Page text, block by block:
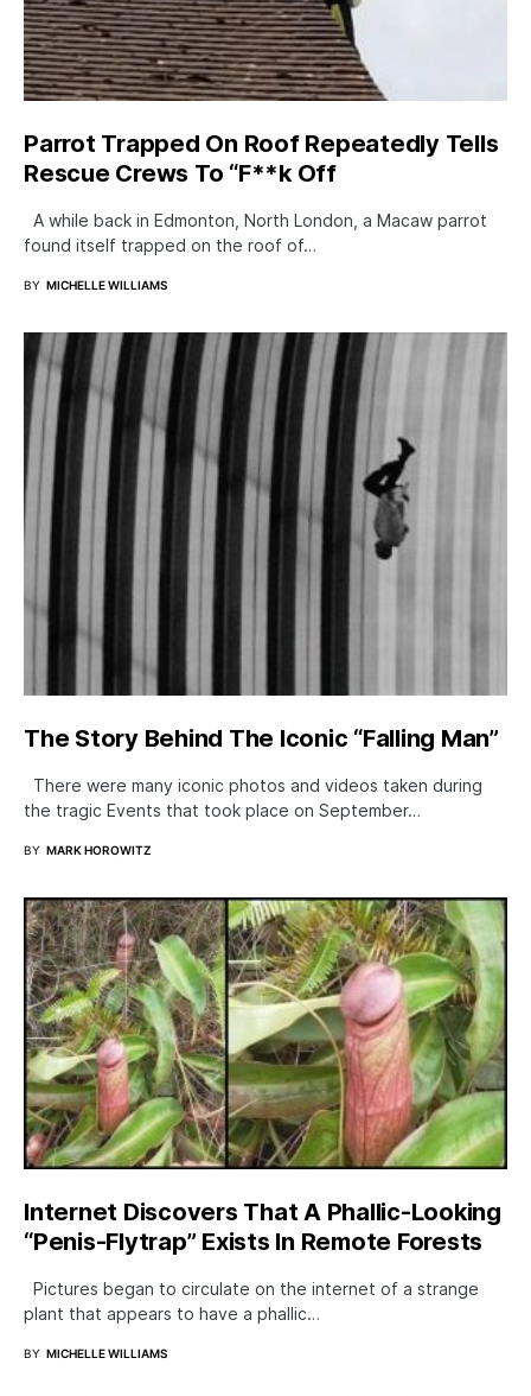
Parrot Trapped On Roof Repeatedly Tells
Rescue Crews To “F**k Off
A while back in Edmonton, North London, a Macaw parrot
found itself trapped on the roof of…
BY MICHELLE WILLIAMS
The Story Behind The Iconic “Falling Man”
There were many iconic photos and videos taken during
the tragic Events that took place on September…
BY MARK HOROWITZ
Internet Discovers That A Phallic-Looking
“Penis-Flytrap” Exists In Remote Forests
Pictures began to circulate on the internet of a strange
plant that appears to have a phallic…
BY MICHELLE WILLIAMS